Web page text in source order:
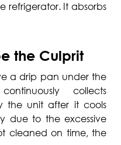
refrigerator. It absorbs
the Culprit
a drip pan under the
collects
the unit after it cools
due to the excessive
cleaned on time, the